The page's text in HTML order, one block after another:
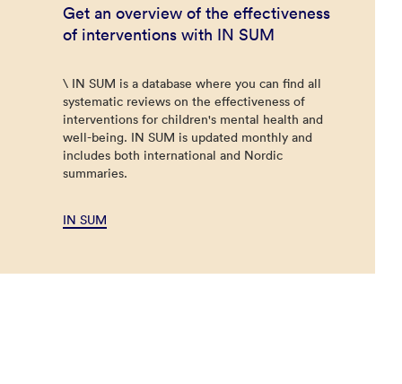
Get an overview of the effectiveness
of interventions with IN SUM
\ IN SUM is a database where you can find all
systematic reviews on the effectiveness of
interventions for children's mental health and
well-being. IN SUM is updated monthly and
includes both international and Nordic
summaries.
IN SUM